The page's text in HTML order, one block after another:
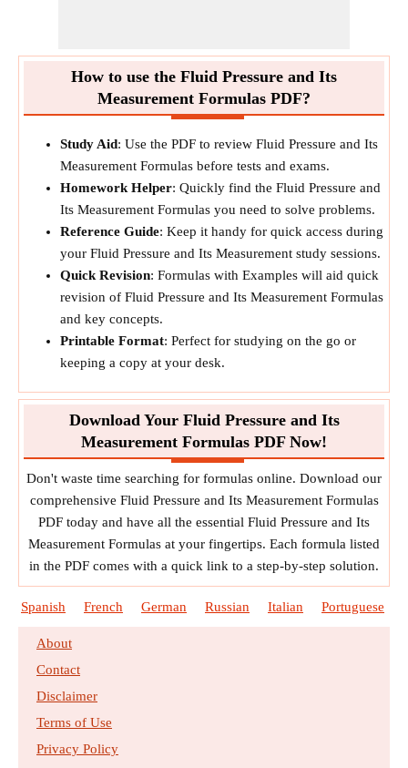
How to use the Fluid Pressure and Its
Measurement Formulas PDF?
Study Aid: Use the PDF to review Fluid Pressure and Its
Measurement Formulas before tests and exams.
Homework Helper: Quickly find the Fluid Pressure and
Its Measurement Formulas you need to solve problems.
Reference Guide: Keep it handy for quick access during
your Fluid Pressure and Its Measurement study sessions.
Quick Revision: Formulas with Examples will aid quick
revision of Fluid Pressure and Its Measurement Formulas
and key concepts.
Printable Format: Perfect for studying on the go or
keeping a copy at your desk.
Download Your Fluid Pressure and Its
Measurement Formulas PDF Now!
Don't waste time searching for formulas online. Download our
comprehensive Fluid Pressure and Its Measurement Formulas
PDF today and have all the essential Fluid Pressure and Its
Measurement Formulas at your fingertips. Each formula listed
in the PDF comes with a quick link to a step-by-step solution.
Spanish French German Russian Italian Portuguese
About
Contact
Disclaimer
Terms of Use
Privacy Policy